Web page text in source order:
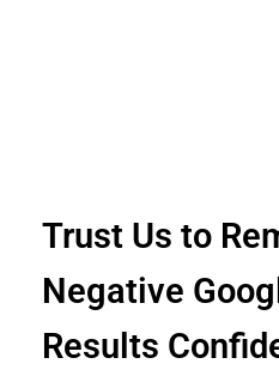
Trust Us to
Negative
Results